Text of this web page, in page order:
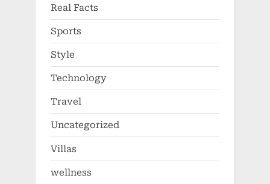
Real Facts
Sports
Style
Technology
Travel
Uncategorized
Villas
wellness